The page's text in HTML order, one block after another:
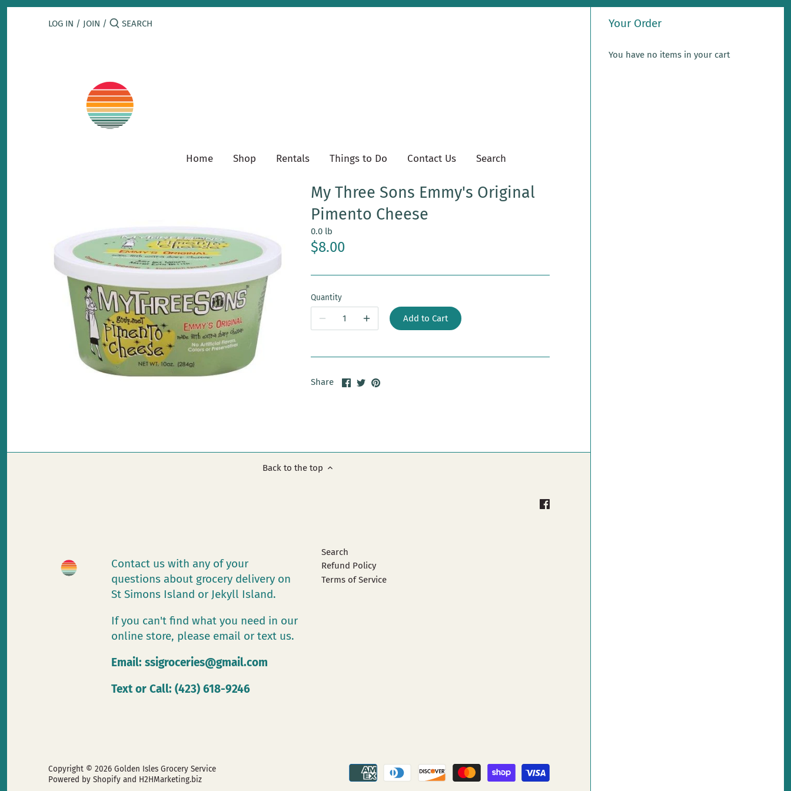
Skip
Your Order
You have no items in your cart
LOG IN / JOIN /
Home Shop Rentals Things to Do Contact Us Search
My Three Sons Emmy's Original
Pimento Cheese
0.0 lb
$8.00
Quantity
Add to Cart
Share
ShareSharePin
Back to the top
Contact us with any of your
questions about grocery delivery on
St Simons Island or Jekyll Island.
If you can't find what you need in our
online store, please email or text us.
Email: ssigroceries@gmail.com
Text or Call: (423) 618-9246
Search
Refund Policy
Terms of Service
Copyright © 2026 Golden Isles Grocery Service
Powered by Shopifyand H2HMarketing.biz